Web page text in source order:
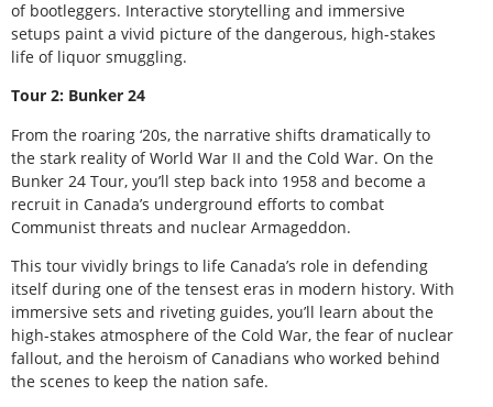
of bootleggers. Interactive storytelling and immersive
setups paint a vivid picture of the dangerous, high-stakes
life of liquor smuggling.
Tour 2: Bunker 24
From the roaring ‘20s, the narrative shifts dramatically to
the stark reality of World War II and the Cold War. On the
Bunker 24 Tour, you’ll step back into 1958 and become a
recruit in Canada’s underground efforts to combat
Communist threats and nuclear Armageddon.
This tour vividly brings to life Canada’s role in defending
itself during one of the tensest eras in modern history. With
immersive sets and riveting guides, you’ll learn about the
high-stakes atmosphere of the Cold War, the fear of nuclear
fallout, and the heroism of Canadians who worked behind
the scenes to keep the nation safe.